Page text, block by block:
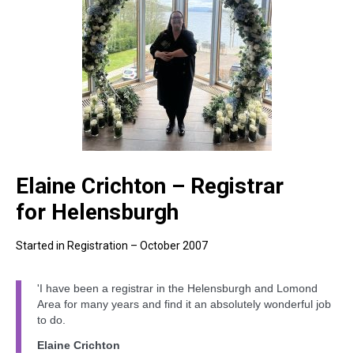
Elaine Crichton – Registrar
for Helensburgh
Started in Registration – October 2007
'I have been a registrar in the Helensburgh and Lomond
Area for many years and find it an absolutely wonderful job
to do.
Elaine Crichton